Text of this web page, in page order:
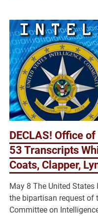
DECLAS! Office
53 Transcripts
Coats, Clapper,
May 8 The United
the bipartisan request of
Committee on